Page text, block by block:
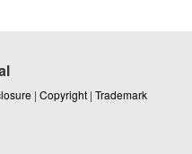
| Copyright | Trademark